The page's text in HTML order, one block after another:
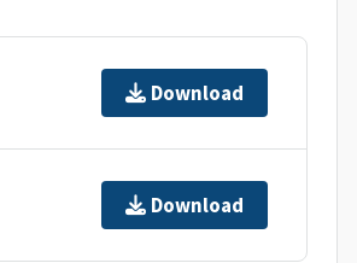
Download
Download